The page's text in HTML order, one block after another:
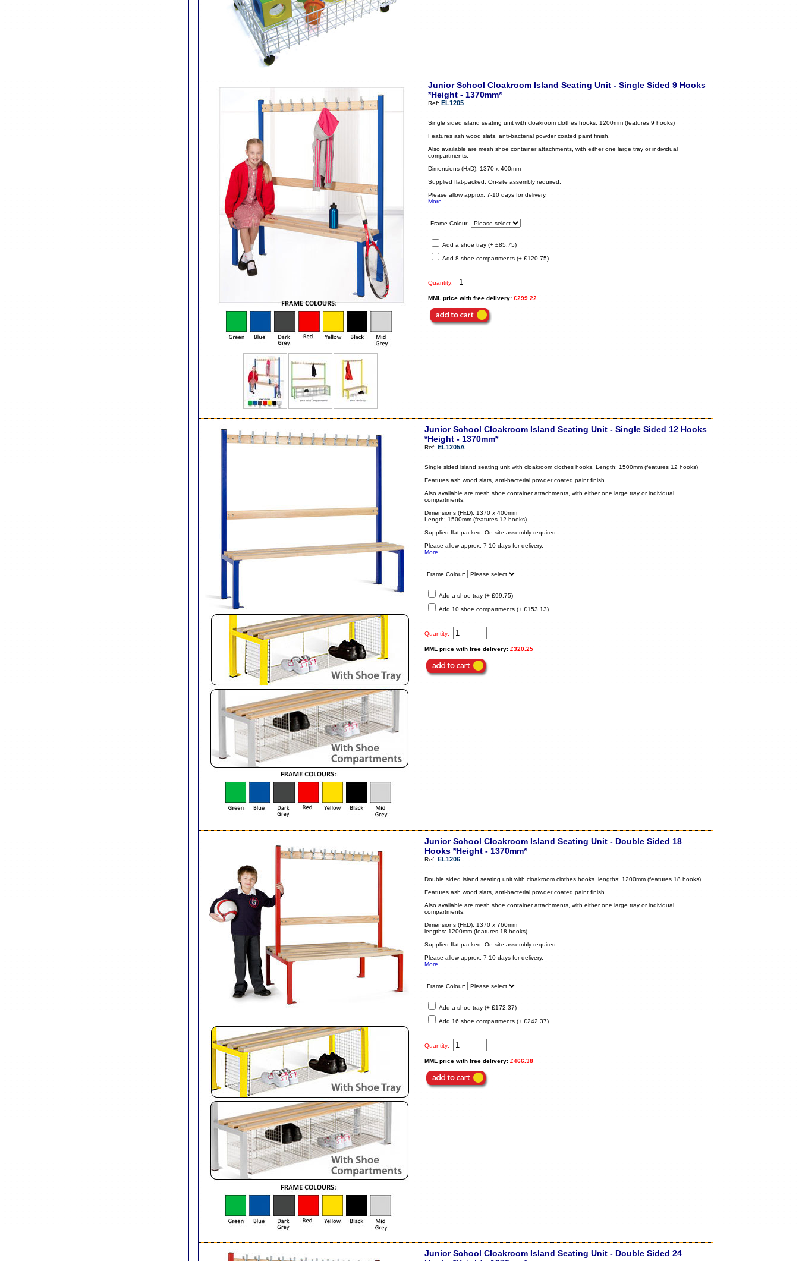
Junior School Cloakroom Island Seating Unit - Single Sided 9 Hooks
*Height - 1370mm*
Ref: EL1205
Single sided island seating unit with cloakroom clothes hooks. 1200mm (features 9 hooks)
Features ash wood slats, anti-bacterial powder coated paint finish.
Also available are mesh shoe container attachments, with either one large tray or individual
compartments.
Dimensions (HxD): 1370 x 400mm
Supplied flat-packed. On-site assembly required.
Please allow approx. 7-10 days for delivery.
More...
Frame Colour:
Add a shoe tray (+ £85.75)
Add 8 shoe compartments (+ £120.75)
Quantity:
MML price with free delivery:£299.22
Junior School Cloakroom Island Seating Unit - Single Sided 12 Hooks
*Height - 1370mm*
Ref: EL1205A
Single sided island seating unit with cloakroom clothes hooks. Length: 1500mm (features 12 hooks)
Features ash wood slats, anti-bacterial powder coated paint finish.
Also available are mesh shoe container attachments, with either one large tray or individual
compartments.
Dimensions (HxD): 1370 x 400mm
Length: 1500mm (features 12 hooks)
Supplied flat-packed. On-site assembly required.
Please allow approx. 7-10 days for delivery.
More...
Frame Colour:
Add a shoe tray (+ £99.75)
Add 10 shoe compartments (+ £153.13)
Quantity:
MML price with free delivery:£320.25
Junior School Cloakroom Island Seating Unit - Double Sided 18
Hooks *Height - 1370mm*
Ref: EL1206
Double sided island seating unit with cloakroom clothes hooks. lengths: 1200mm (features 18 hooks)
Features ash wood slats, anti-bacterial powder coated paint finish.
Also available are mesh shoe container attachments, with either one large tray or individual
compartments.
Dimensions (HxD): 1370 x 760mm
lengths: 1200mm (features 18 hooks)
Supplied flat-packed. On-site assembly required.
Please allow approx. 7-10 days for delivery.
More...
Frame Colour:
Add a shoe tray (+ £172.37)
Add 16 shoe compartments (+ £242.37)
Quantity:
MML price with free delivery:£466.38
Junior School Cloakroom Island Seating Unit - Double Sided 24